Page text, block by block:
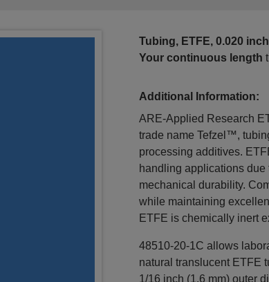
Tubing, ETFE, 0.020
Your continuous length
Additional Information:
ARE-Applied Research
trade name Tefzel™,
processing additives.
handling applications
mechanical durability.
while maintaining
ETFE is chemically inert
48510-20-1C allows
natural translucent ETFE
1/16 inch (1.6 mm) outer